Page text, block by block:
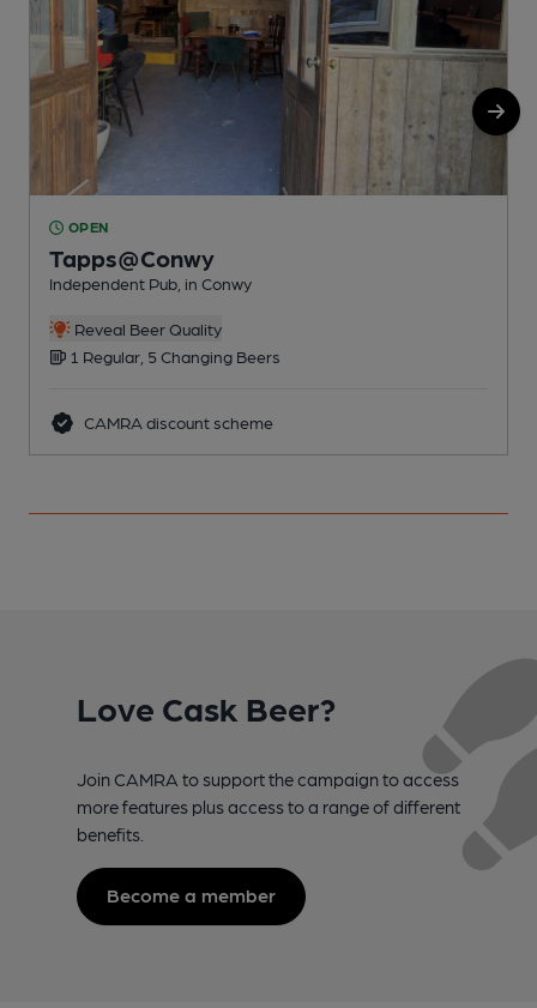
OPEN
Tapps@Conwy
Independent Pub, in Conwy
Reveal Beer Quality
1 Regular, 5 Changing Beers
CAMRA discount scheme
Love Cask Beer?
Join CAMRA to support the campaign to access
more features plus access to a range of different
benefits.
Become a member